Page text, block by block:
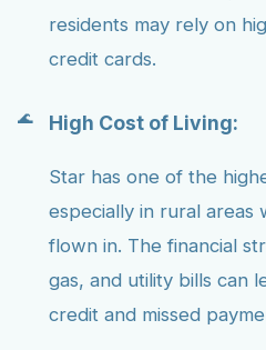
residents may rely on
credit cards.
High Cost of Living:
Star has one of the
especially in rural areas
flown in. The financial
gas, and utility bills can
credit and missed